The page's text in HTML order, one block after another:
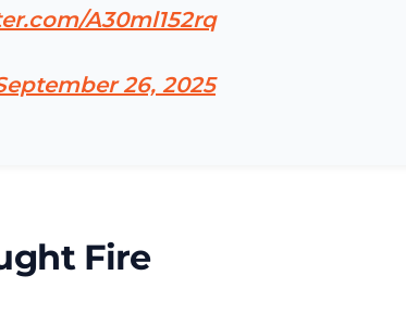
A30ml152rq
26, 2025
Fire